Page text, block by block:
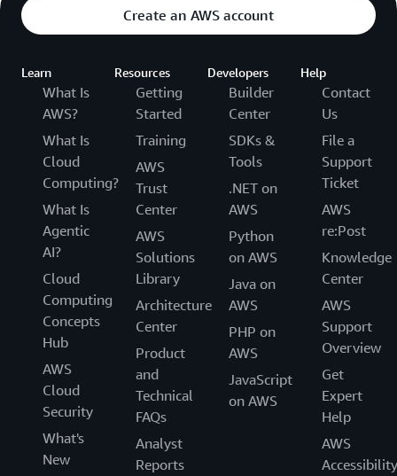
Create an AWS account
Learn
What Is
AWS?
What Is
Cloud
Computing?
What Is
Agentic
AI?
Cloud
Computing
Concepts
Hub
AWS
Cloud
Security
What's
New
Resources
Getting
Started
Training
AWS
Trust
Center
AWS
Solutions
Library
Architecture
Center
Product
and
Technical
FAQs
Analyst
Reports
Developers
Builder
Center
SDKs &
Tools
.NET on
AWS
Python
on AWS
Java on
AWS
PHP on
AWS
JavaScript
on AWS
Help
Contact
Us
File a
Support
Ticket
AWS
re:Post
Knowledge
Center
AWS
Support
Overview
Get
Expert
Help
AWS
Accessibility